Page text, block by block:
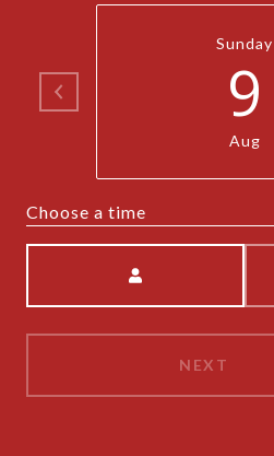
Sunday
9
Aug
Choose a time
NEXT